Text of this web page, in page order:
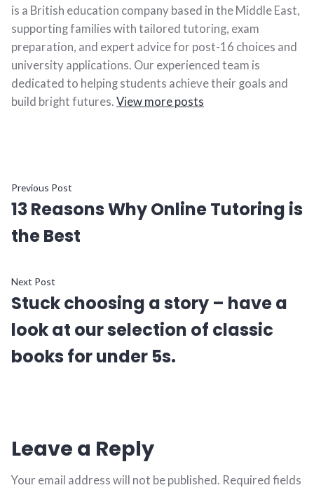
is a British education company based in the Middle East,
supporting families with tailored tutoring, exam
preparation, and expert advice for post-16 choices and
university applications. Our experienced team is
dedicated to helping students achieve their goals and
build bright futures. View more posts
Previous Post
13 Reasons Why Online Tutoring is
the Best
Next Post
Stuck choosing a story – have a
look at our selection of classic
books for under 5s.
Leave a Reply
Your email address will not be published. Required fields